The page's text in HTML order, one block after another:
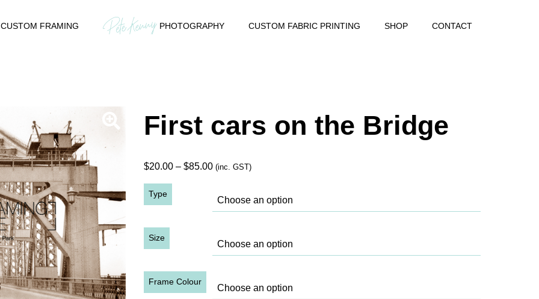
CUSTOM FRAMING PHOTOGRAPHY CUSTOM FABRIC PRINTING SHOP CONTACT
First cars on the Bridge
$20.00 – $85.00Price
$20.00
through
(inc. GST)
Type
Size
Frame Colour